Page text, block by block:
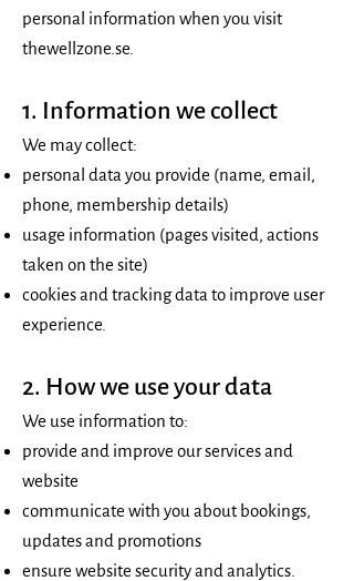
personal information when you visit
thewellzone.se.
1. Information we collect
We may collect:
personal data you provide (name, email,
phone, membership details)
usage information (pages visited, actions
taken on the site)
cookies and tracking data to improve user
experience.
2. How we use your data
We use information to:
provide and improve our services and
website
communicate with you about bookings,
updates and promotions
ensure website security and analytics.